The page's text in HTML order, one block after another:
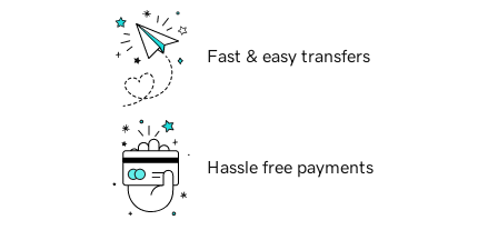
Fast & easy transfers
Hassle free payments